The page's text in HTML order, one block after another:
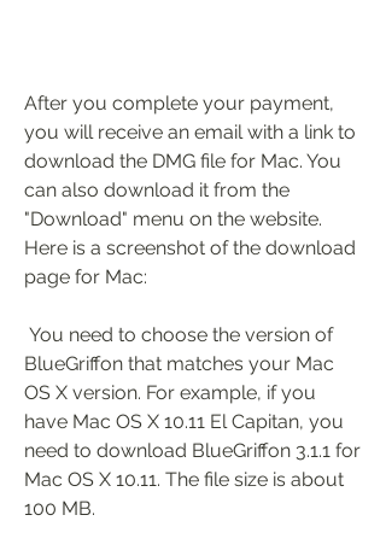
After you complete your payment,
you will receive an email with a link to
download the DMG file for Mac. You
can also download it from the
"Download" menu on the website.
Here is a screenshot of the download
page for Mac:
BlueGriffon that matches your Mac
OS X version. For example, if you
have Mac OS X 10.11 El Capitan, you
need to download BlueGriffon 3.1.1 for
Mac OS X 10.11. The file size is about
100 MB.